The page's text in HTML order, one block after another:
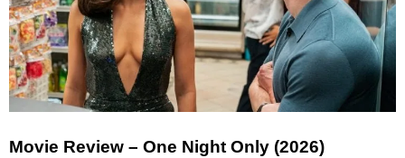
Movie Review – One Night Only (2026)